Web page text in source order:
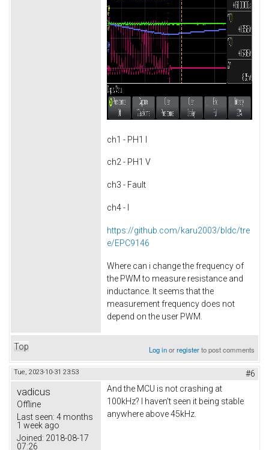
ch1 - PH1 I
ch2 - PH1 V
ch3 - Fault
ch4 - I
https://github.com/karu2003/bldc/tre
e/EPC9146
Where can i change the frequency of
the PWM to measure resistance and
inductance. It seems that the
measurement frequency does not
depend on the user PWM.
Top Log inorregisterto post comments
Tue, 2023-10-31 23:53 #6
vadicus
Offline
Last seen: 4 months
1 week ago
Joined: 2018-08-17
07:26
And the MCU is not crashing at
100kHz? I haven't seen it being stable
anywhere above 45kHz.